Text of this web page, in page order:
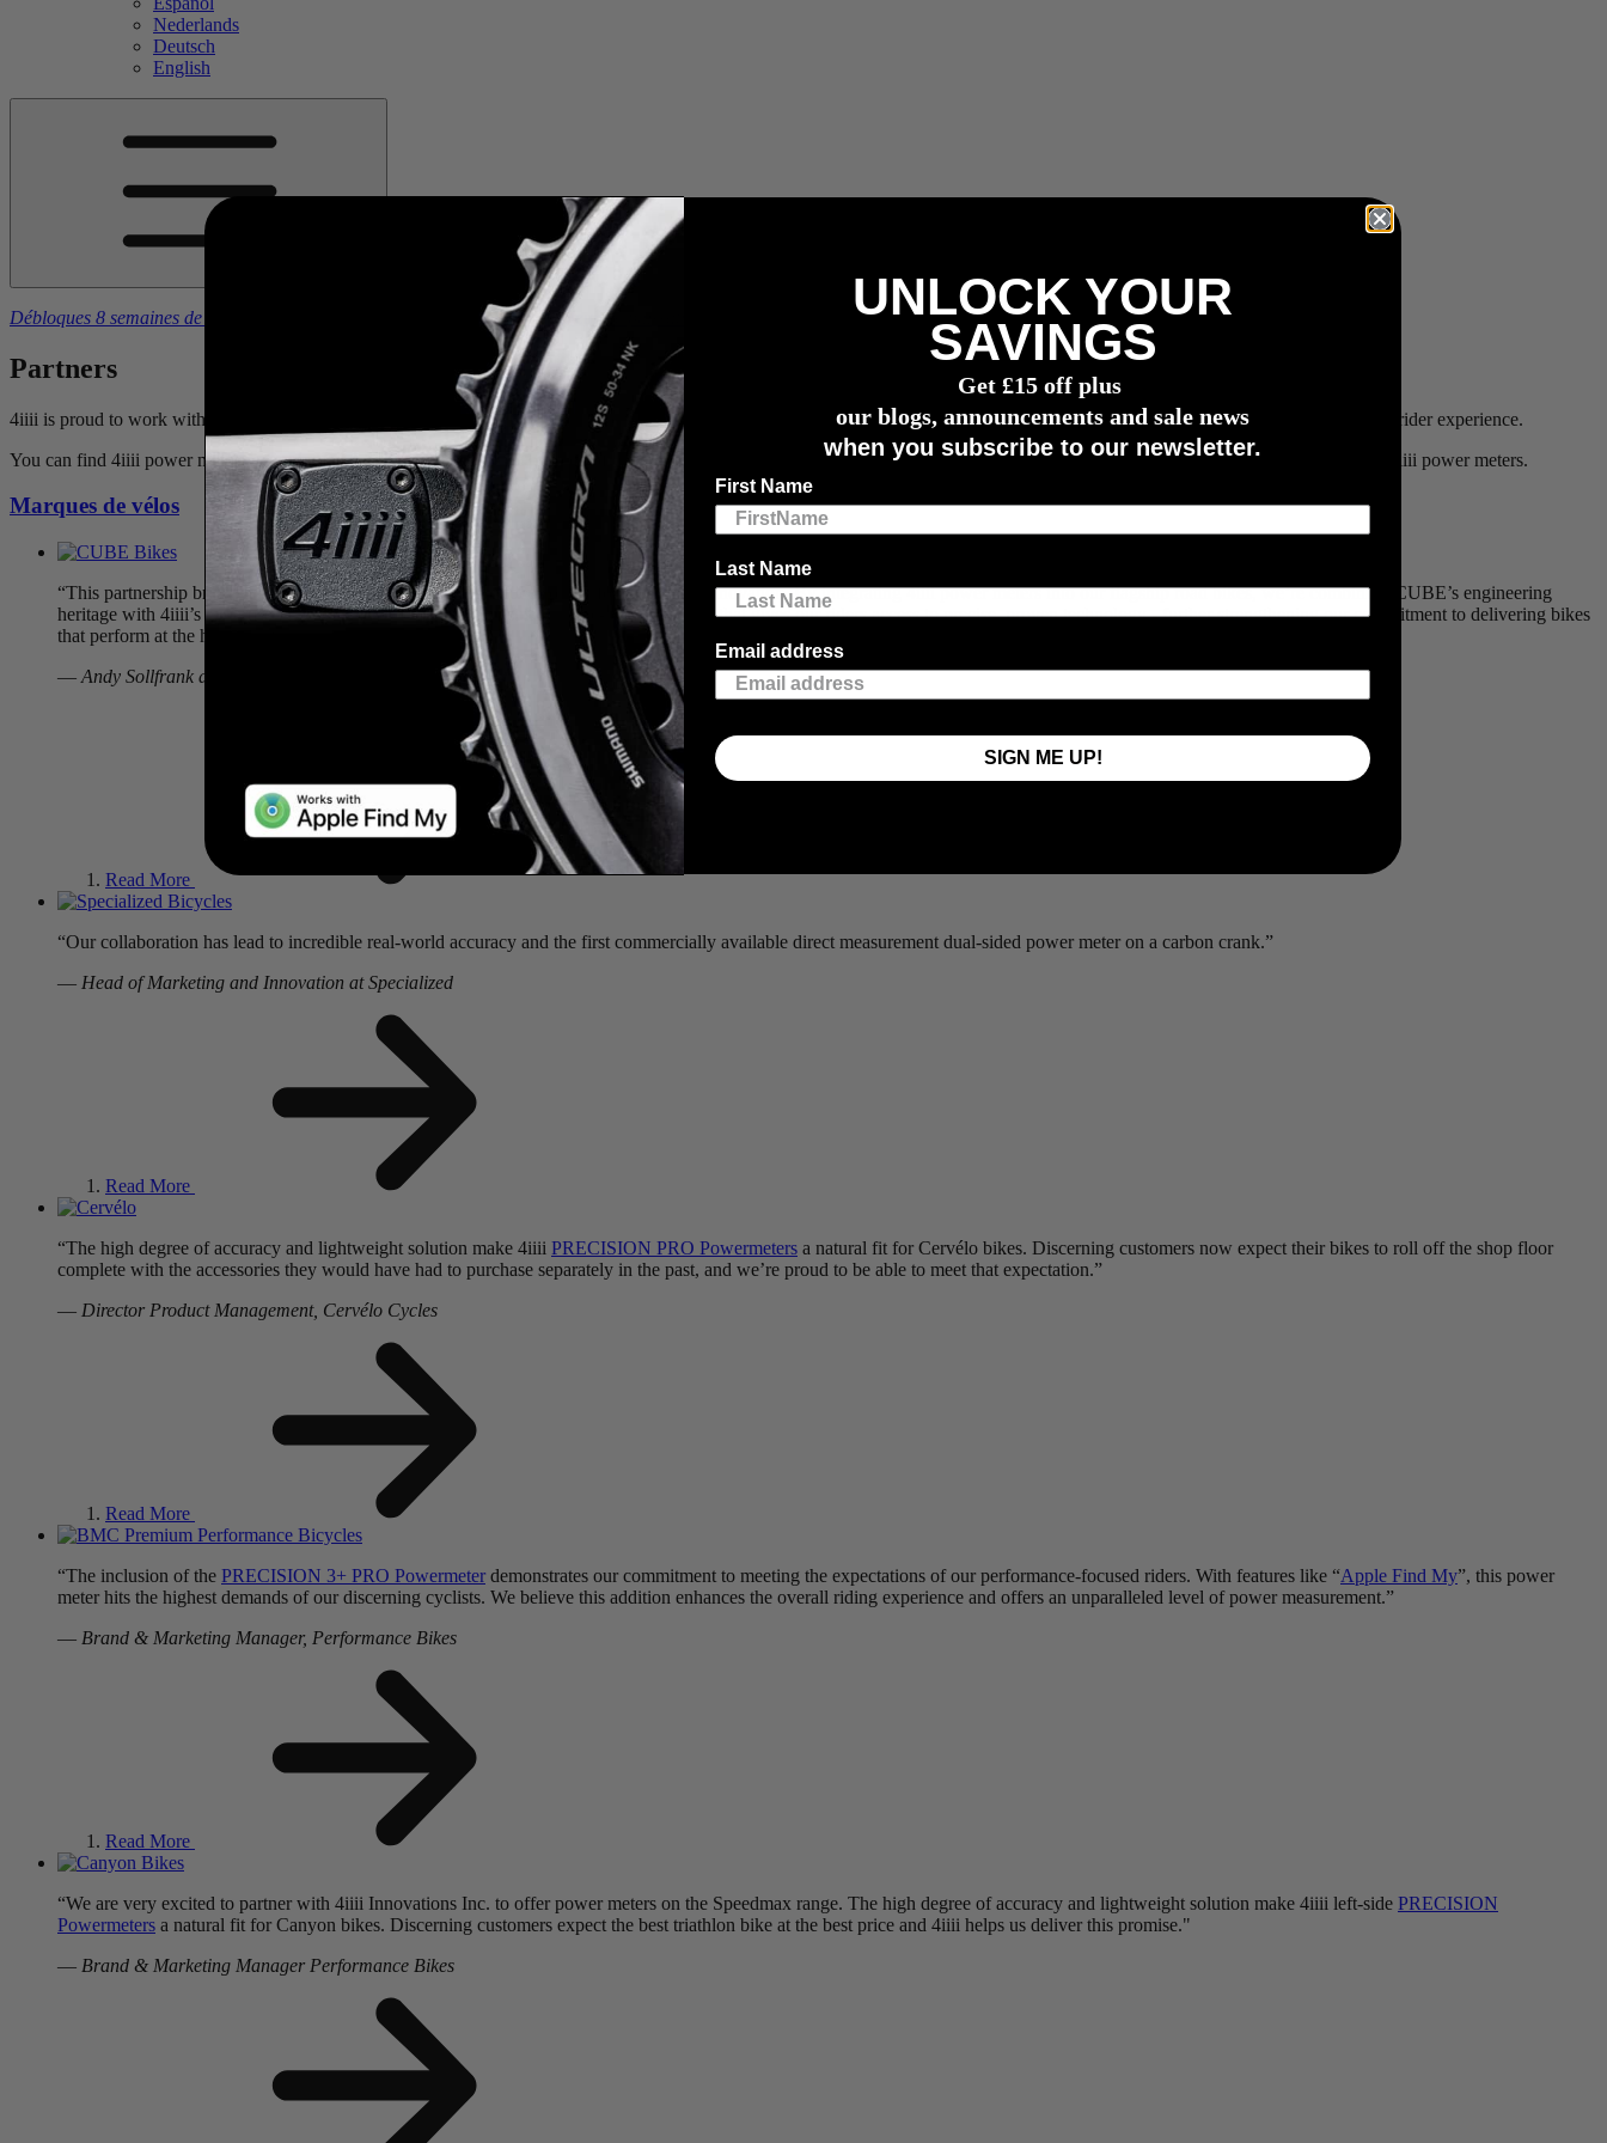
Nederlands
Deutsch
English
Débloques 8 semaines de plans d'entraînement gratuits à l’achat d’un capteur de puissance
Partners
4iiii is proud to work with some of the most prestigious bike manufacturers in the world, pairing our industry-leading technology with world-class bike brands, to provide an unmatched rider experience.
You can find 4iiii power meters equipped on specific models offered by each of the manufacturers listed below. Please refer to the brands website for more details on which bikes offer 4iiii power meters.
Marques de vélos
“This partnership brings together two brands with a shared focus on performance and innovation. By integrating 4iiii power meters into our flagship road bikes, we’re combining CUBE’s engineering
heritage with 4iiii’s expertise in power measurement. The result is a race-ready package that gives our riders access to precise, proven technology - further strengthening our commitment to delivering bikes
that perform at the highest level.”
— Andy Sollfrank at CUBE Bikes
Read More
“Our collaboration has lead to incredible real-world accuracy and the first commercially available direct measurement dual-sided power meter on a carbon crank.”
— Head of Marketing and Innovation at Specialized
Read More
“The high degree of accuracy and lightweight solution make 4iiii PRECISION PRO Powermeters a natural fit for Cervélo bikes. Discerning customers now expect their bikes to roll off the shop floor
complete with the accessories they would have had to purchase separately in the past, and we’re proud to be able to meet that expectation.”
— Director Product Management, Cervélo Cycles
Read More
“The inclusion of the PRECISION 3+ PRO Powermeter demonstrates our commitment to meeting the expectations of our performance-focused riders. With features like “Apple Find My”, this power
meter hits the highest demands of our discerning cyclists. We believe this addition enhances the overall riding experience and offers an unparalleled level of power measurement.”
— Brand & Marketing Manager, Performance Bikes
Read More
“We are very excited to partner with 4iiii Innovations Inc. to offer power meters on the Speedmax range. The high degree of accuracy and lightweight solution make 4iiii left-side PRECISION
Powermeters a natural fit for Canyon bikes. Discerning customers expect the best triathlon bike at the best price and 4iiii helps us deliver this promise."
— Brand & Marketing Manager Performance Bikes
UNLOCK YOUR
SAVINGS
Get £15 off plus
our blogs, announcements and sale news
when you subscribe to our newsletter.
First Name
Last Name
Email address
SIGN ME UP!